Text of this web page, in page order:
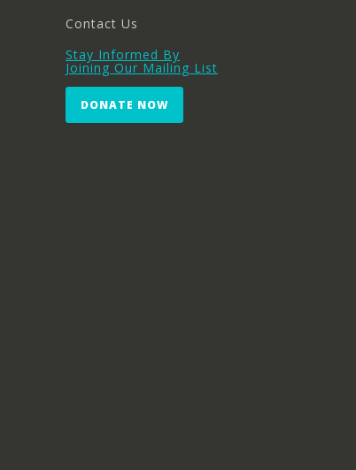
Contact Us
Stay Informed By
Joining Our Mailing List
DONATE NOW